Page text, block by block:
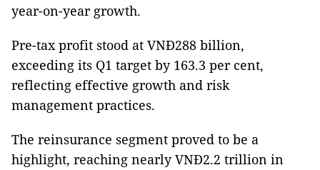
year-on-year growth.
Pre-tax profit stood at VNĐ288 billion,
exceeding its Q1 target by 163.3 per cent,
reflecting effective growth and risk
management practices.
The reinsurance segment proved to be a
highlight, reaching nearly VNĐ2.2 trillion in